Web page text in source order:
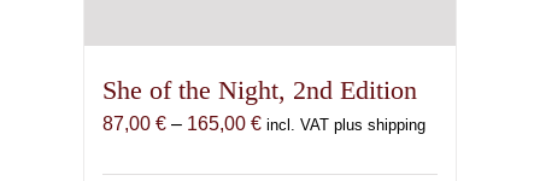
She of the Night, 2nd Edition
87,00 € – 165,00 €Price
incl. VAT plus shipping